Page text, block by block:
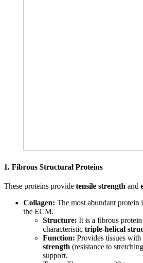
1. Fibrous Structural Proteins
These proteins provide tensile strength and
Collagen: The most abundant protein
the ECM.
Structure: It is a fibrous
characteristic triple-helical
Function: Provides tissues with
strength (resistance to
support.